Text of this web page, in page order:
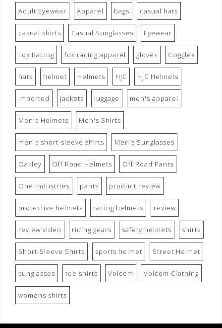
Adult Eyewear Apparel bags casual hats
casual shirts Casual Sunglasses Eyewear
Fox Racing fox racing apparel gloves Goggles
hats helmet Helmets HJC HJC Helmets
imported jackets luggage men's apparel
Men's Helmets Men's Shirts
men's short-sleeve shirts Men's Sunglasses
Oakley Off Road Helmets Off Road Pants
One Industries pants product review
protective helmets racing helmets review
review video riding gears safety helmets shirts
Short-Sleeve Shirts sports helmet Street Helmet
sunglasses tee shirts Volcom Volcom Clothing
womens shirts